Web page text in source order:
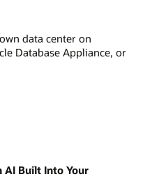
data center on
Database Appliance, or
AI Built Into Your